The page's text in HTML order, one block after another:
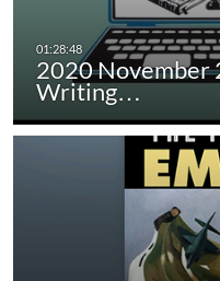
2020 November
Writing…